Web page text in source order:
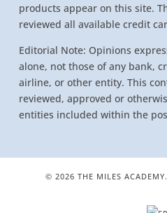
products appear on this site.
reviewed all available credit
Editorial Note: Opinions
alone, not those of any bank,
airline, or other entity. This
reviewed, approved or
entities included within the
© 2026 THE MILES